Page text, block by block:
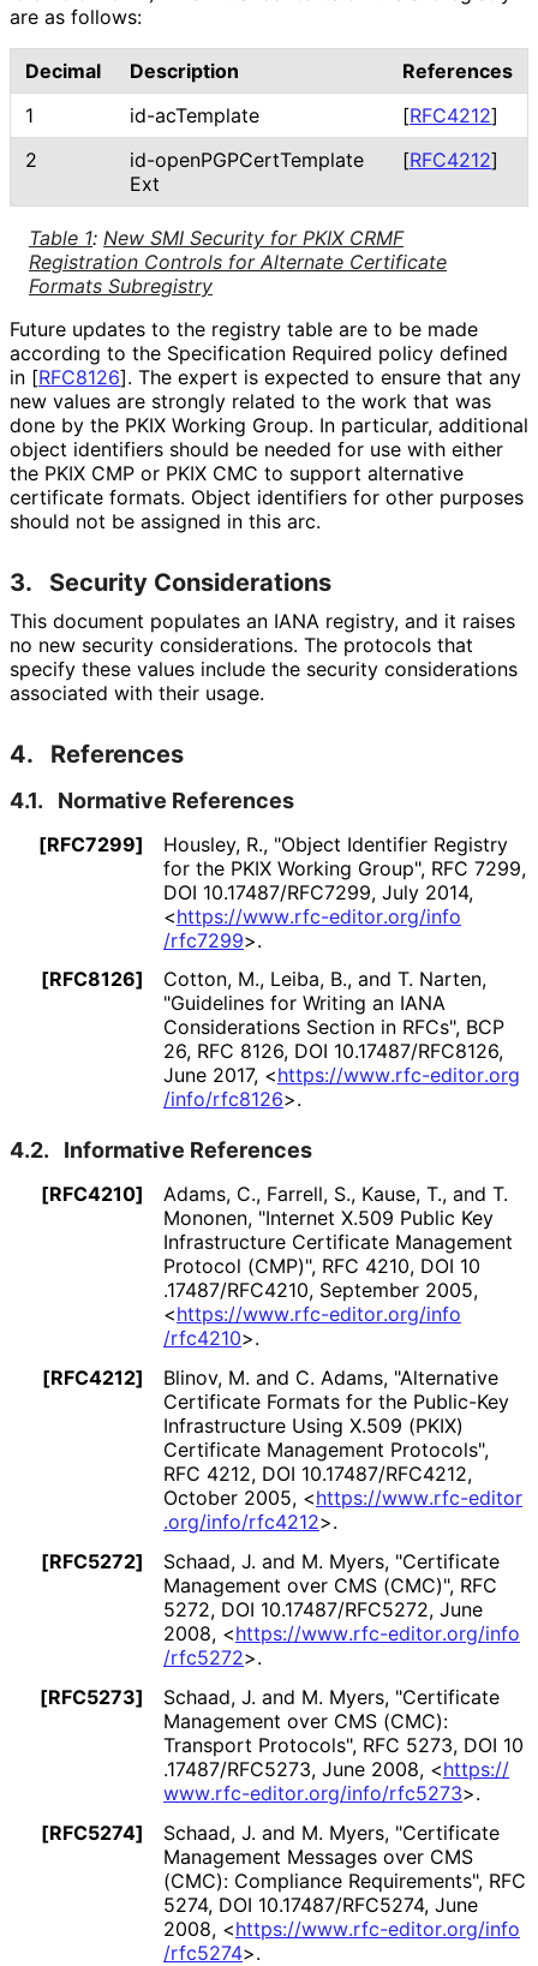
are as follows:
Table 1: New SMI Security for PKIX CRMF
Registration Controls for Alternate Certificate
Formats Subregistry
Decimal Description
References
1
id-acTemplate [RFC4212]
2
id-openPGPCertTemplate
Ext
[RFC4212]
Future updates to the registry table are to be made
according to the Specification Required policy defined
in [RFC8126]. The expert is expected to ensure that any
new values are strongly related to the work that was
done by the PKIX Working Group. In particular, additional
object identifiers should be needed for use with either
the PKIX CMP or PKIX CMC to support alternative
certificate formats. Object identifiers for other purposes
should not be assigned in this arc.
3. Security Considerations
This document populates an IANA registry, and it raises
no new security considerations. The protocols that
specify these values include the security considerations
associated with their usage.
4. References
4.1. Normative References
[RFC7299] Housley, R., "Object Identifier Registry
for the PKIX Working Group", RFC 7299,
DOI 10.17487/RFC7299, July 2014,
<https://www.rfc-editor.org/info
/rfc7299>.
[RFC8126]
Cotton, M., Leiba, B., and T. Narten,
"Guidelines for Writing an IANA
Considerations Section in RFCs", BCP
26, RFC 8126, DOI 10.17487/RFC8126,
June 2017, <https://www.rfc-editor.org
/info/rfc8126>.
4.2. Informative References
[RFC4210] Adams, C., Farrell, S., Kause, T., and T.
Mononen, "Internet X.509 Public Key
Infrastructure Certificate Management
Protocol (CMP)", RFC 4210, DOI 10
.17487/RFC4210, September 2005,
<https://www.rfc-editor.org/info
/rfc4210>.
[RFC4212]
Blinov, M. and C. Adams, "Alternative
Certificate Formats for the Public-Key
Infrastructure Using X.509 (PKIX)
Certificate Management Protocols",
RFC 4212, DOI 10.17487/RFC4212,
October 2005, <https://www.rfc-editor
.org/info/rfc4212>.
[RFC5272]
Schaad, J. and M. Myers, "Certificate
Management over CMS (CMC)", RFC
5272, DOI 10.17487/RFC5272, June
2008, <https://www.rfc-editor.org/info
/rfc5272>.
[RFC5273]
Schaad, J. and M. Myers, "Certificate
Management over CMS (CMC):
Transport Protocols", RFC 5273, DOI 10
.17487/RFC5273, June 2008, <https://
www.rfc-editor.org/info/rfc5273>.
[RFC5274]
Schaad, J. and M. Myers, "Certificate
Management Messages over CMS
(CMC): Compliance Requirements", RFC
5274, DOI 10.17487/RFC5274, June
2008, <https://www.rfc-editor.org/info
/rfc5274>.